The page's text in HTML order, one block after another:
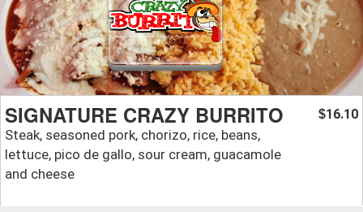
SIGNATURE CRAZY BURRITO
Steak, seasoned pork, chorizo, rice, beans,
lettuce, pico de gallo, sour cream, guacamole
and cheese
$16.10